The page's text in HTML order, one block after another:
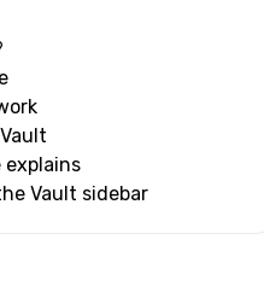
explains
Vault sidebar